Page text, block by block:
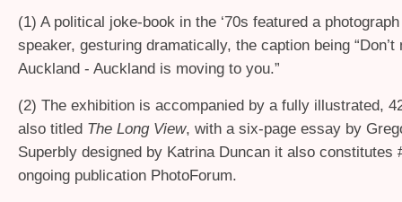
(1) A political joke-book in the ‘70s featured a
speaker, gesturing dramatically, the caption being “Don’t
Auckland - Auckland is moving to you.”
(2) The exhibition is accompanied by a fully illustrated,
also titled The Long View, with a six-page essay by
Superbly designed by Katrina Duncan it also constitutes
ongoing publication PhotoForum.